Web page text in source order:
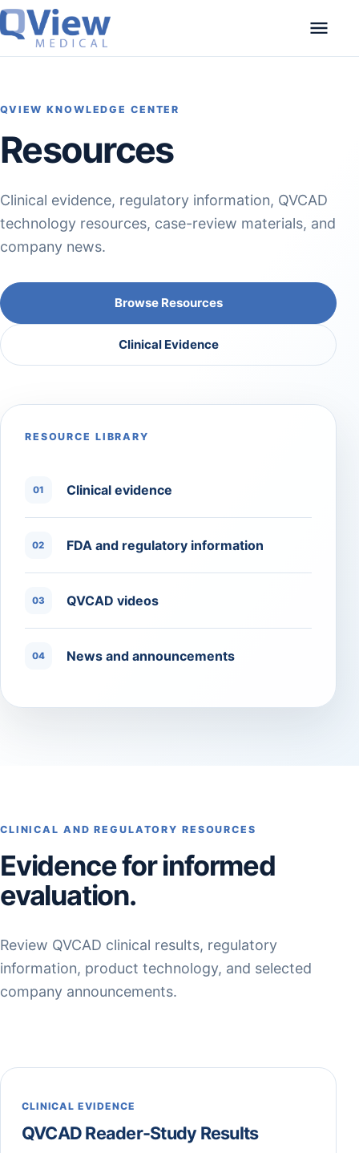
Skip to content
QVIEW KNOWLEDGE CENTER
Resources
Clinical evidence, regulatory information, QVCAD
technology resources, case-review materials, and
company news.
Browse Resources
Clinical Evidence
RESOURCE LIBRARY
01 Clinical evidence
02 FDA and regulatory information
03 QVCAD videos
04 News and announcements
CLINICAL AND REGULATORY RESOURCES
Evidence for informed
evaluation.
Review QVCAD clinical results, regulatory
information, product technology, and selected
company announcements.
CLINICAL EVIDENCE
QVCAD Reader-Study Results